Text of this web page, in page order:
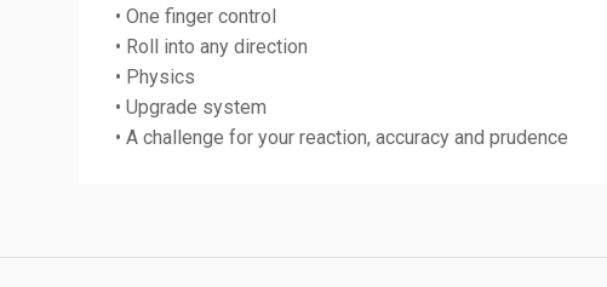
• One finger control
• Roll into any direction
• Physics
• Upgrade system
• A challenge for your reaction, accuracy and prudence